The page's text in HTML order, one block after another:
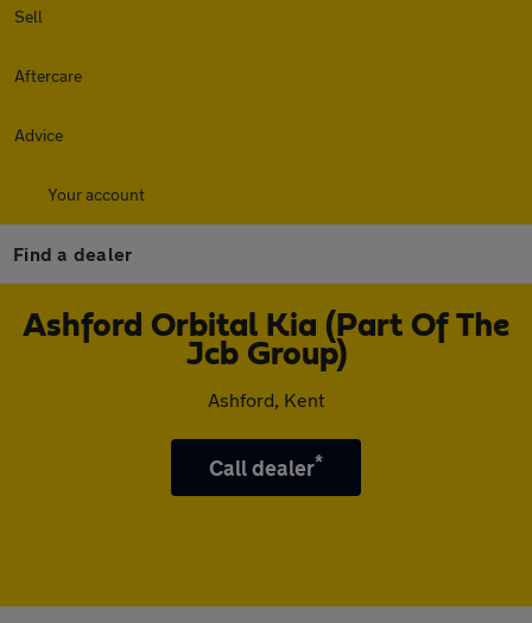
Sell
Aftercare
Advice
Your account
Find a dealer
Ashford Orbital Kia (Part Of The
Jcb Group)
Ashford, Kent
Call dealer*